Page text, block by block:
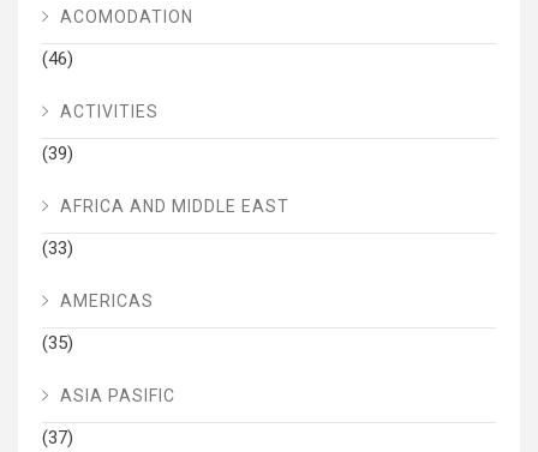
ACOMODATION
(46)
ACTIVITIES
(39)
AFRICA AND MIDDLE EAST
(33)
AMERICAS
(35)
ASIA PASIFIC
(37)